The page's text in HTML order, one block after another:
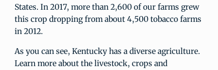
States. In 2017, more than 2,600 of our farms grew
this crop dropping from about 4,500 tobacco farms
in 2012.
As you can see, Kentucky has a diverse agriculture.
Learn more about the livestock, crops and